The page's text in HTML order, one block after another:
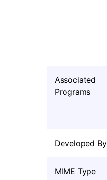
Associated
Programs
Developed By
MIME Type